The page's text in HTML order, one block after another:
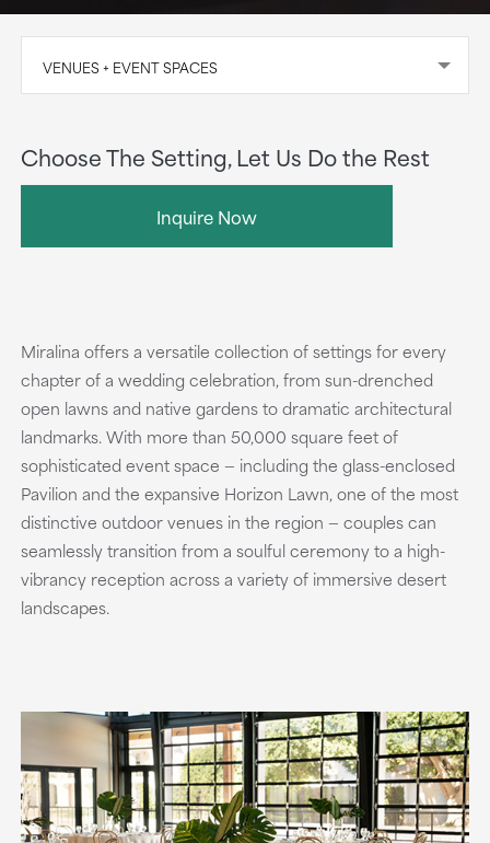
VENUES + EVENT SPACES
Choose The Setting, Let Us Do the Rest
Inquire Now
Miralina offers a versatile collection of settings for every
chapter of a wedding celebration, from sun-drenched
open lawns and native gardens to dramatic architectural
landmarks. With more than 50,000 square feet of
sophisticated event space — including the glass-enclosed
Pavilion and the expansive Horizon Lawn, one of the most
distinctive outdoor venues in the region — couples can
seamlessly transition from a soulful ceremony to a high-
vibrancy reception across a variety of immersive desert
landscapes.